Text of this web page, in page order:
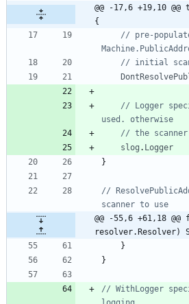
@@ -17,6 +19,10
{
// pre-
// initial
// Logger
used. otherwise
// the
slog . Logger
}
//
scanner to use
@@ -55,6 +61,18
resolver.Resolver)
}
}
// WithLogger